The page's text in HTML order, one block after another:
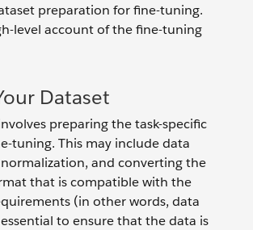
preparation for fine-tuning.
level account of the fine-tuning
Dataset
preparing the task-specific
tuning. This may include data
and converting the
that is compatible with the
(in other words, data
to ensure that the data is